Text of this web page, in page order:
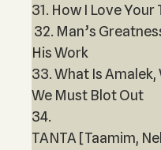
31. How I Love Your
32. Man’s
His Work
33. What Is
We Must Blot Out
34.
TANTA [Taamim,